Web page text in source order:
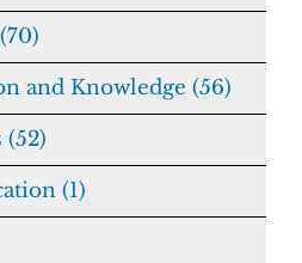
and Knowledge (56)
(1)